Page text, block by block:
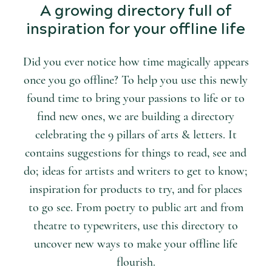
A growing directory full of
inspiration for your offline life
Did you ever notice how time magically appears
once you go offline? To help you use this newly
found time to bring your passions to life or to
find new ones, we are building a directory
celebrating the 9 pillars of arts & letters. It
contains suggestions for things to read, see and
do; ideas for artists and writers to get to know;
inspiration for products to try, and for places
to go see. From poetry to public art and from
theatre to typewriters, use this directory to
uncover new ways to make your offline life
flourish.